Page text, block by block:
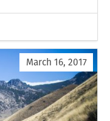
March 16, 2017